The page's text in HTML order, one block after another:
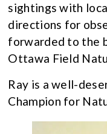
sightings with
directions for
forwarded to the
Ottawa Field
Ray is a well-
Champion for